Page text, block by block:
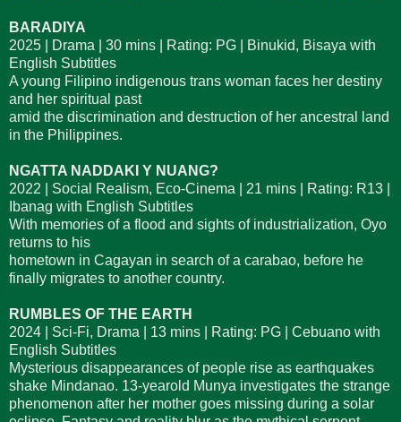
BARADIYA
2025 | Drama | 30 mins | Rating: PG | Binukid, Bisaya with
English Subtitles
A young Filipino indigenous trans woman faces her destiny
and her spiritual past
amid the discrimination and destruction of her ancestral land
in the Philippines.
NGATTA NADDAKI Y NUANG?
2022 | Social Realism, Eco-Cinema | 21 mins | Rating: R13 |
Ibanag with English Subtitles
With memories of a flood and sights of industrialization, Oyo
returns to his
hometown in Cagayan in search of a carabao, before he
finally migrates to another country.
RUMBLES OF THE EARTH
2024 | Sci-Fi, Drama | 13 mins | Rating: PG | Cebuano with
English Subtitles
Mysterious disappearances of people rise as earthquakes
shake Mindanao. 13-yearold Munya investigates the strange
phenomenon after her mother goes missing during a solar